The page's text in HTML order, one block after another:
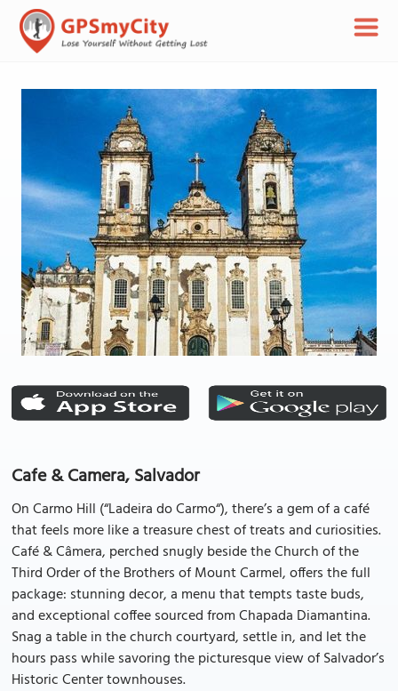
Cafe & Camera, Salvador
On Carmo Hill (“Ladeira do Carmo“), there’s a gem of a café
that feels more like a treasure chest of treats and curiosities.
Café & Câmera, perched snugly beside the Church of the
Third Order of the Brothers of Mount Carmel, offers the full
package: stunning decor, a menu that tempts taste buds,
and exceptional coffee sourced from Chapada Diamantina.
Snag a table in the church courtyard, settle in, and let the
hours pass while savoring the picturesque view of Salvador’s
Historic Center townhouses.